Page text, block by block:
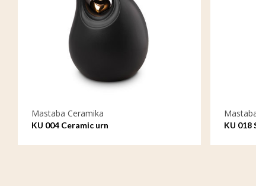
Mastaba Ceramika
KU 004 Ceramic urn KU 018